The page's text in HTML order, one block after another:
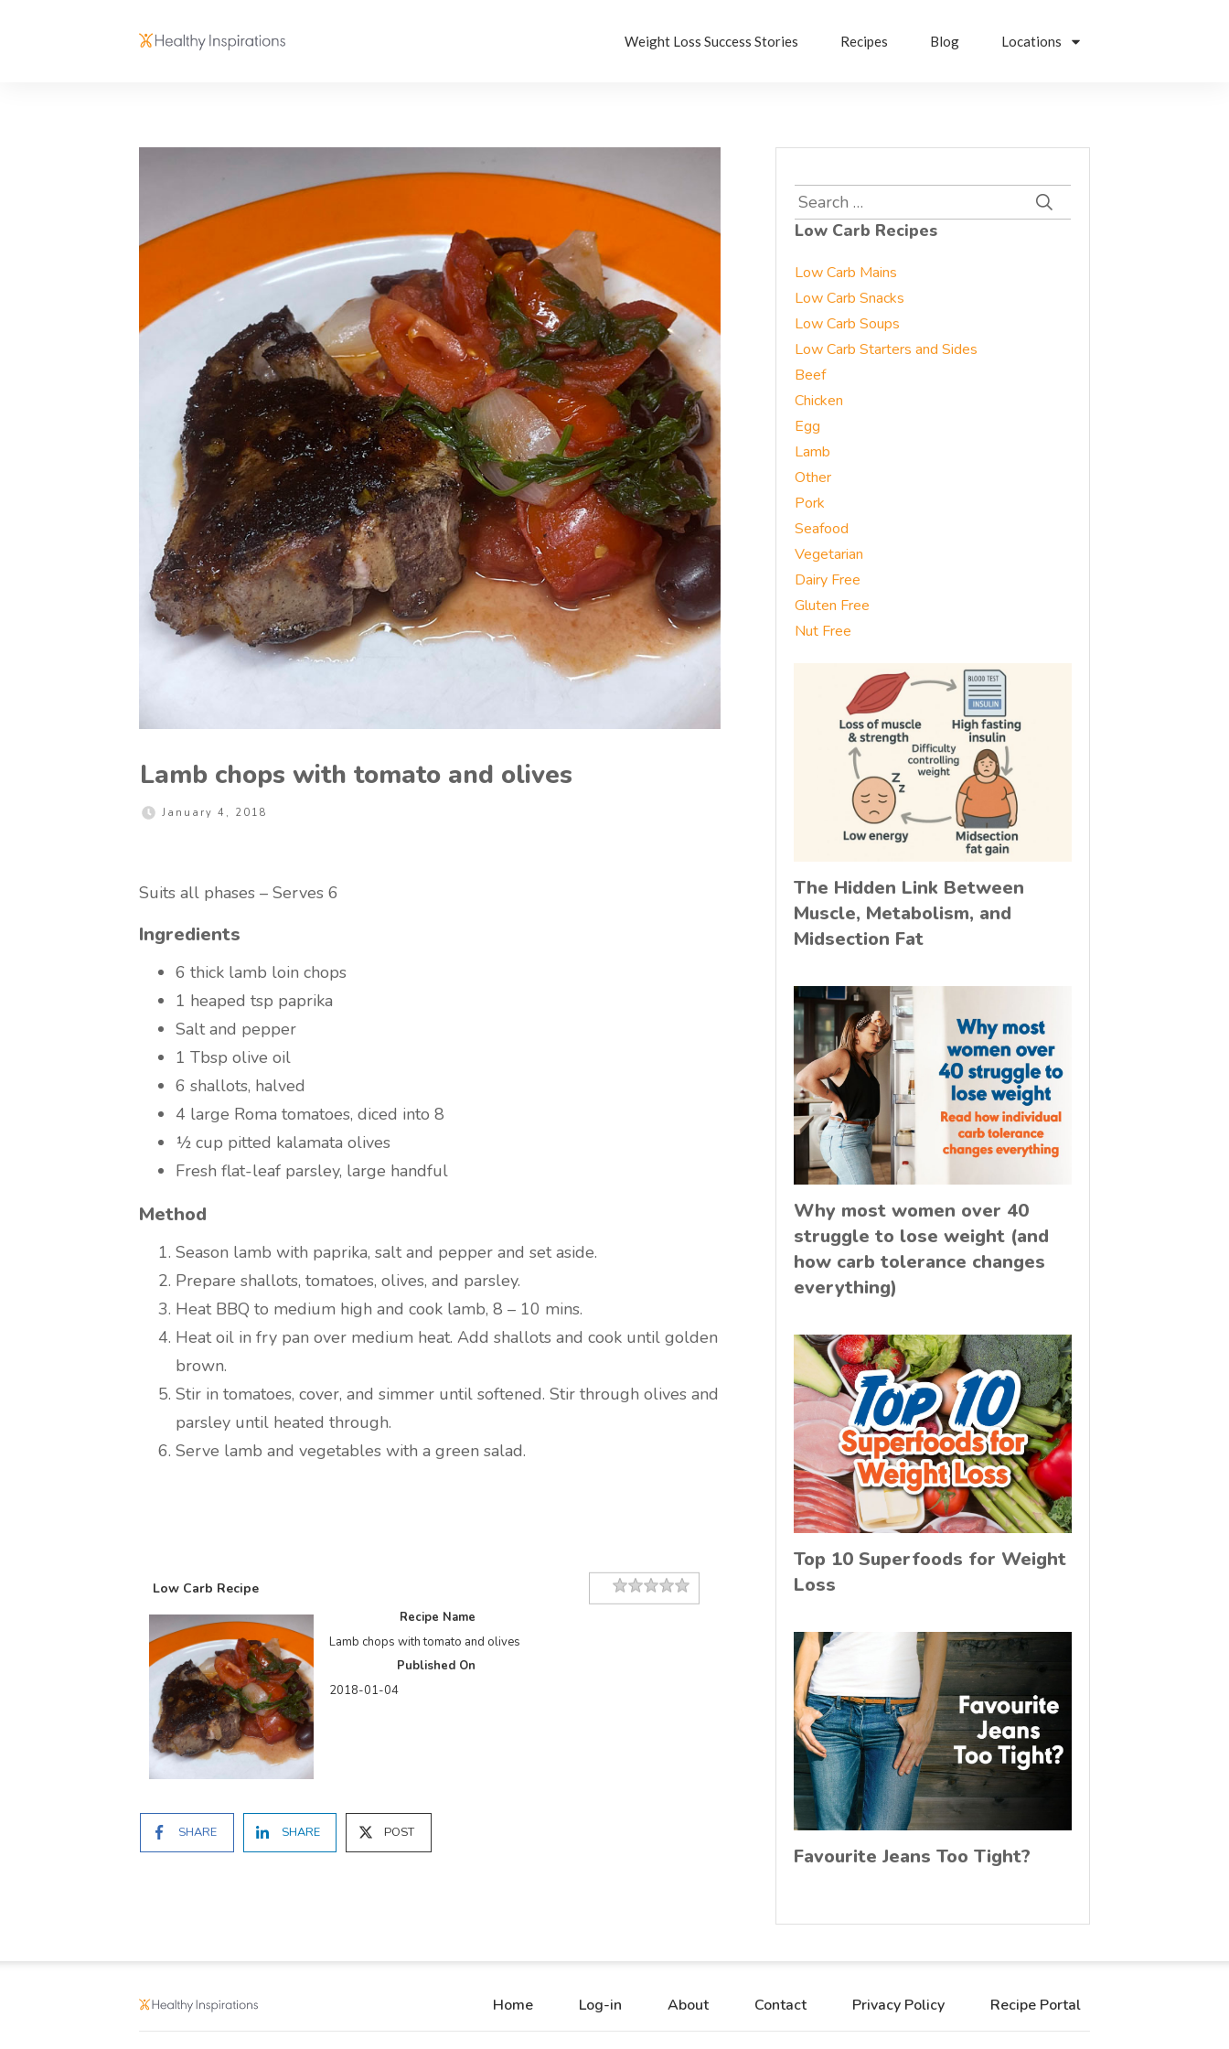
Weight Loss Success Stories Recipes Blog Locations
Lamb chops with tomato and olives
January 4, 2018
Suits all phases – Serves 6
Ingredients
6 thick lamb loin chops
1 heaped tsp paprika
Salt and pepper
1 Tbsp olive oil
6 shallots, halved
4 large Roma tomatoes, diced into 8
½ cup pitted kalamata olives
Fresh flat-leaf parsley, large handful
Method
Season lamb with paprika, salt and pepper and set aside.
Prepare shallots, tomatoes, olives, and parsley.
Heat BBQ to medium high and cook lamb, 8 – 10 mins.
Heat oil in fry pan over medium heat. Add shallots and cook until golden
brown.
Stir in tomatoes, cover, and simmer until softened. Stir through olives and
parsley until heated through.
Serve lamb and vegetables with a green salad.
Low Carb Recipe Rating
Recipe Name
Lamb chops with tomato and olives
Published On
2018-01-04
SHARE SHARE POST
Search
for:
Low Carb Recipes
Low Carb Mains
Low Carb Snacks
Low Carb Soups
Low Carb Starters and Sides
Beef
Chicken
Egg
Lamb
Other
Pork
Seafood
Vegetarian
Dairy Free
Gluten Free
Nut Free
The Hidden Link Between
Muscle, Metabolism, and
Midsection Fat
Why most women over 40
struggle to lose weight (and
how carb tolerance changes
everything)
Top 10 Superfoods for Weight
Loss
Favourite Jeans Too Tight?
Home Log-in About Contact Privacy Policy Recipe Portal